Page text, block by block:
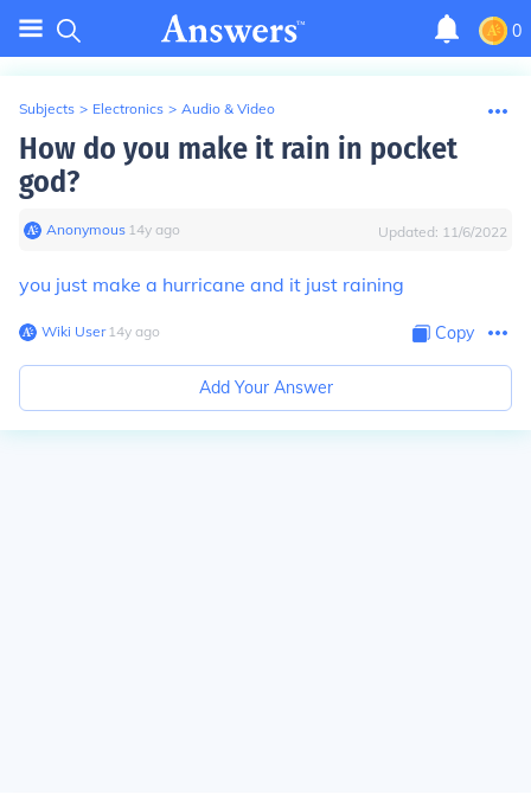
0
Subjects > Electronics > Audio & Video
How do you make it rain in pocket
god?
Anonymous∙ 14y ago Updated: 11/6/2022
you just make a hurricane and it just raining
Wiki User∙14y ago Copy
Add Your Answer